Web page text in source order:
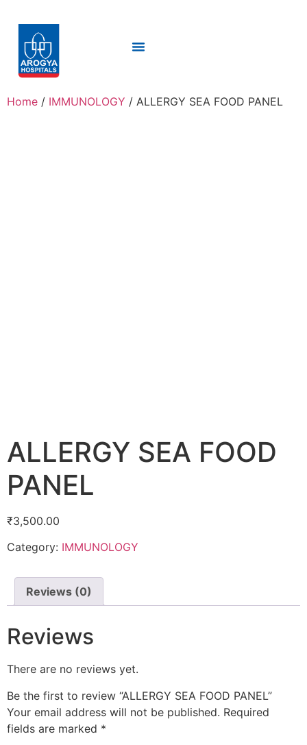
Home / IMMUNOLOGY / ALLERGY SEA FOOD PANEL
ALLERGY SEA FOOD
PANEL
₹3,500.00
Category: IMMUNOLOGY
Reviews (0)
Reviews
There are no reviews yet.
Be the first to review “ALLERGY SEA FOOD PANEL”
Your email address will not be published. Required
fields are marked *